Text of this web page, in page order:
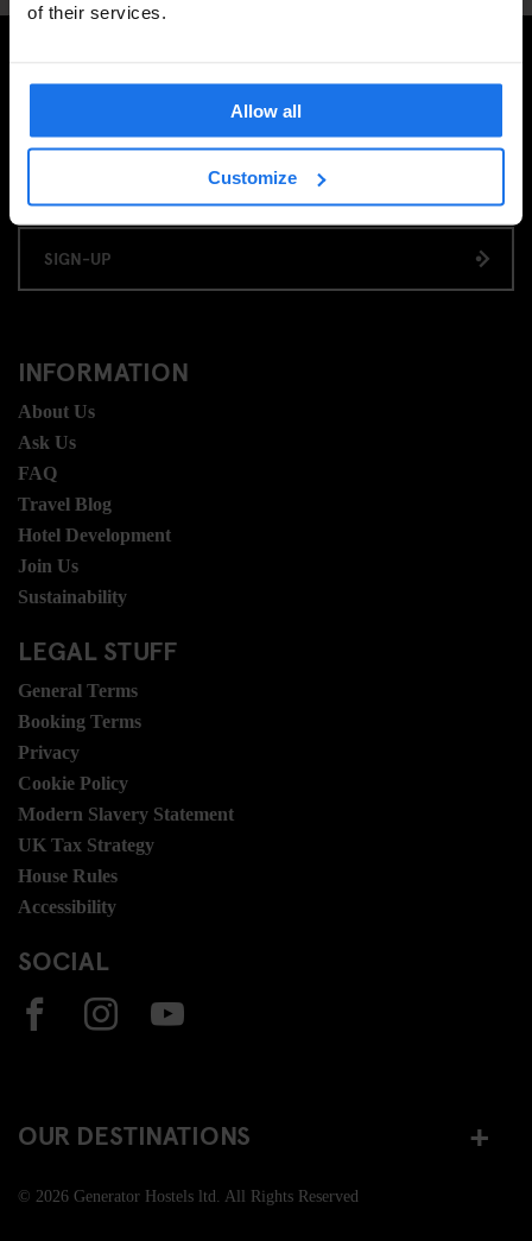
of their services.
Allow all
Customize
SIGN UP TO OUR NEWSLETTER TO RECEIVE
EXCLUSIVE OFFERS
SIGN-UP
INFORMATION
About Us
Ask Us
FAQ
Travel Blog
Hotel Development
Join Us
Sustainability
LEGAL STUFF
General Terms
Booking Terms
Privacy
Cookie Policy
Modern Slavery Statement
UK Tax Strategy
House Rules
Accessibility
SOCIAL
OUR DESTINATIONS
© 2026 Generator Hostels ltd. All Rights Reserved